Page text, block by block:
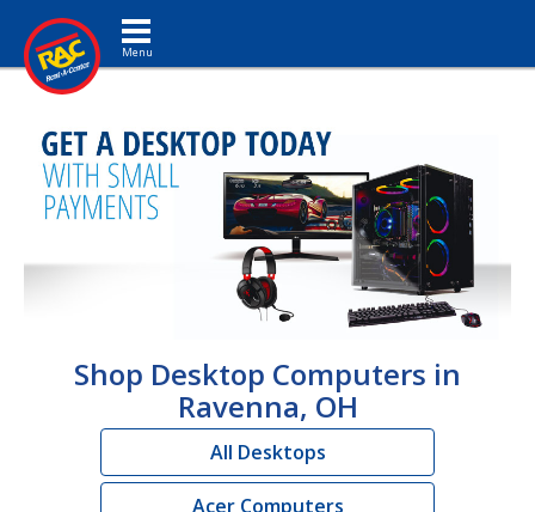
Toggle navigation
Shop Desktop Computers in
Ravenna, OH
All Desktops
Acer Computers